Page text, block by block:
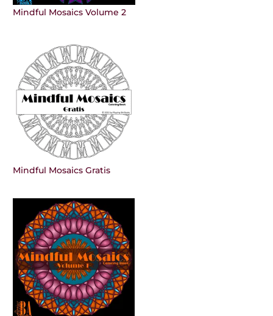
Mindful Mosaics Volume 2
Mindful Mosaics Gratis